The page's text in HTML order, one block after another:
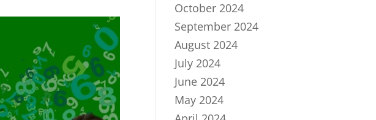
October 2024
September 2024
August 2024
July 2024
June 2024
May 2024